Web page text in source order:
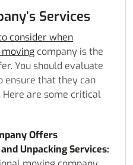
Services
consider when
company is the
You should evaluate
ensure that they can
Here are some critical
Offers
Unpacking Services: